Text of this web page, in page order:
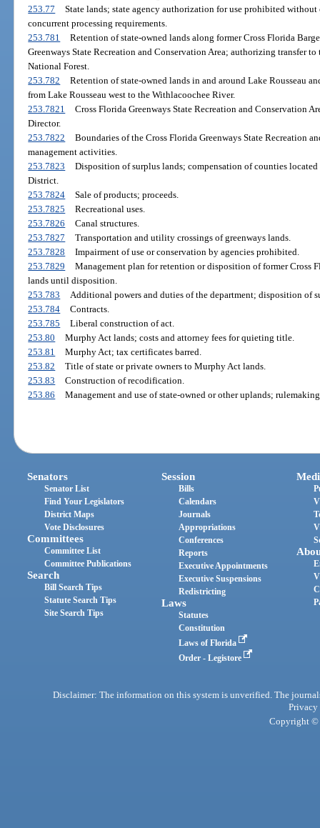
253.77
State lands; state agency authorization for use prohibited
concurrent processing requirements.
253.781
Retention of state-owned lands along former Cross Florida
Greenways State Recreation and Conservation Area; authorizing transfer
National Forest.
253.782
Retention of state-owned lands in and around Lake Rousseau
from Lake Rousseau west to the Withlacoochee River.
253.7821
Cross Florida Greenways State Recreation and Conservation
Director.
253.7822
Boundaries of the Cross Florida Greenways State Recreation
management activities.
253.7823
Disposition of surplus lands; compensation of counties
District.
253.7824
Sale of products; proceeds.
253.7825
Recreational uses.
253.7826
Canal structures.
253.7827
Transportation and utility crossings of greenways lands.
253.7828
Impairment of use or conservation by agencies prohibited.
253.7829
Management plan for retention or disposition of former Cross
lands until disposition.
253.783
Additional powers and duties of the department; disposition of
253.784
Contracts.
253.785
Liberal construction of act.
253.80
Murphy Act lands; costs and attorney fees for quieting title.
253.81
Murphy Act; tax certificates barred.
253.82
Title of state or private owners to Murphy Act lands.
253.83
Construction of recodification.
253.86
Management and use of state-owned or other uplands;
Senators
Senator List
Find Your Legislators
District Maps
Vote Disclosures
Committees
Committee List
Committee Publications
Search
Bill Search Tips
Statute Search Tips
Site Search Tips
Session
Bills
Calendars
Journals
Appropriations
Conferences
Reports
Executive Appointments
Executive Suspensions
Redistricting
Laws
Statutes
Constitution
Laws of Florida
Order - Legistore
Disclaimer: The information on this system is unverified. The
Privacy
Copyright ©